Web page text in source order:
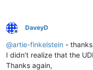
Offline
DaveyD
@artie-finkelstein -
I didn’t realize that the
Thanks again,